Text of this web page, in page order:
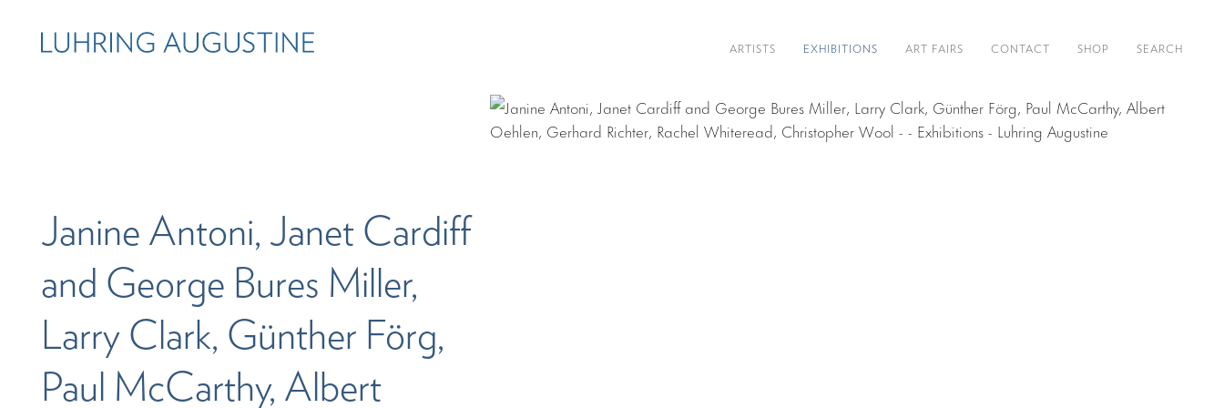
ARTISTS EXHIBITIONS ART FAIRS CONTACT SHOP SEARCH
Janine Antoni, Janet Cardiff
and George Bures Miller,
Larry Clark, Günther Förg,
Paul McCarthy, Albert